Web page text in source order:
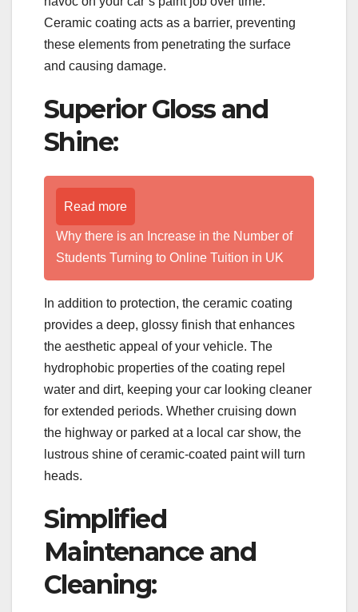
Ceramic coating acts as a barrier, preventing
these elements from penetrating the surface
and causing damage.
Superior Gloss and
Shine:
Read more
Why there is an Increase in the Number of
Students Turning to Online Tuition in UK
In addition to protection, the ceramic coating
provides a deep, glossy finish that enhances
the aesthetic appeal of your vehicle. The
hydrophobic properties of the coating repel
water and dirt, keeping your car looking cleaner
for extended periods. Whether cruising down
the highway or parked at a local car show, the
lustrous shine of ceramic-coated paint will turn
heads.
Simplified
Maintenance and
Cleaning: